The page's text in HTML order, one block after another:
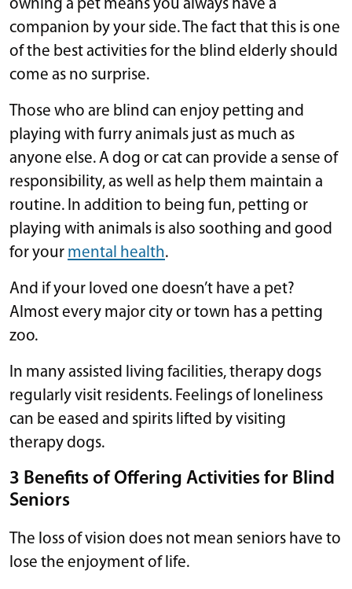
owning a pet means you always have a
companion by your side. The fact that this is one
of the best activities for the blind elderly should
come as no surprise.
Those who are blind can enjoy petting and
playing with furry animals just as much as
anyone else. A dog or cat can provide a sense of
responsibility, as well as help them maintain a
routine. In addition to being fun, petting or
playing with animals is also soothing and good
for your mental health.
And if your loved one doesn’t have a pet?
Almost every major city or town has a petting
zoo.
In many assisted living facilities, therapy dogs
regularly visit residents. Feelings of loneliness
can be eased and spirits lifted by visiting
therapy dogs.
3 Benefits of Offering Activities for Blind
Seniors
The loss of vision does not mean seniors have to
lose the enjoyment of life.